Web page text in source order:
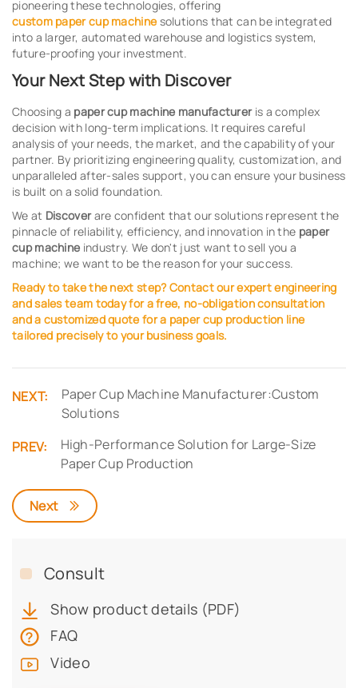
pioneering these technologies, offering
custom paper cup machinesolutions that can be integrated
into a larger, automated warehouse and logistics system,
future-proofing your investment.
Your Next Step with Discover
Choosing a paper cup machine manufactureris a complex
decision with long-term implications. It requires careful
analysis of your needs, the market, and the capability of your
partner. By prioritizing engineering quality, customization, and
unparalleled after-sales support, you can ensure your business
is built on a solid foundation.
We at Discoverare confident that our solutions represent the
pinnacle of reliability, efficiency, and innovation in the paper
cup machine industry. We don't just want to sell you a
machine; we want to be the reason for your success.
Ready to take the next step? Contact our expert engineering
and sales team today for a free, no-obligation consultation
and a customized quote for a paper cup production line
tailored precisely to your business goals.
NEXT:
Paper Cup Machine Manufacturer:Custom
Solutions
PREV:
High-Performance Solution for Large-Size
Paper Cup Production
Next
Consult
Show product details (PDF)
FAQ
Video